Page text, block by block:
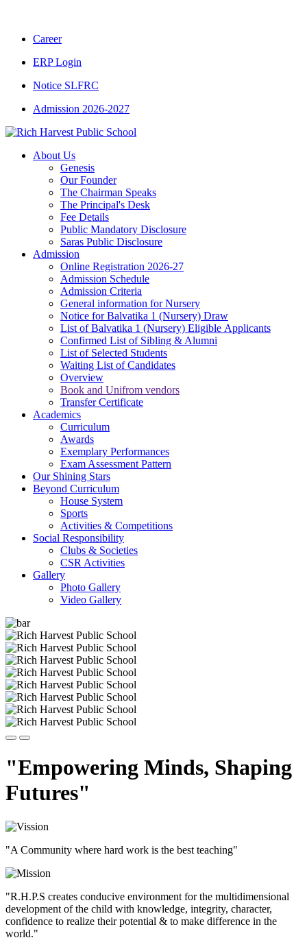
Career
ERP Login
Notice SLFRC
Admission 2026-2027
About Us
Genesis
Our Founder
The Chairman Speaks
The Principal's Desk
Fee Details
Public Mandatory Disclosure
Saras Public Disclosure
Admission
Online Registration 2026-27
Admission Schedule
Admission Criteria
General information for Nursery
Notice for Balvatika 1 (Nursery) Draw
List of Balvatika 1 (Nursery) Eligible Applicants
Confirmed List of Sibling & Alumni
List of Selected Students
Waiting List of Candidates
Overview
Book and Unifrom vendors
Transfer Certificate
Academics
Curriculum
Awards
Exemplary Performances
Exam Assessment Pattern
Our Shining Stars
Beyond Curriculum
House System
Sports
Activities & Competitions
Social Responsibility
Clubs & Societies
CSR Activities
Gallery
Photo Gallery
Video Gallery
"Empowering Minds, Shaping
Futures"
"A Community where hard work is the best teaching"
"R.H.P.S creates conducive environment for the multidimensional
development of the child with knowledge, integrity, character,
confidence to realize their potential & to make difference in the
world."